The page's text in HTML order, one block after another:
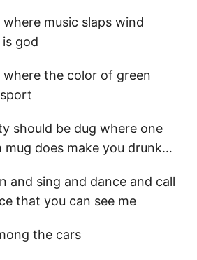
music slaps wind
god
the color of green
should be dug where one
mug does make you drunk…
and sing and dance and call
that you can see me
the cars